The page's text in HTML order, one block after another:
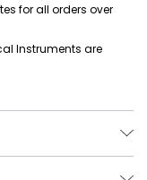
for all orders over
Instruments are